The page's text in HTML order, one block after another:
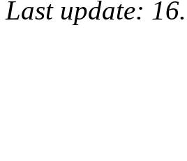
Last update: